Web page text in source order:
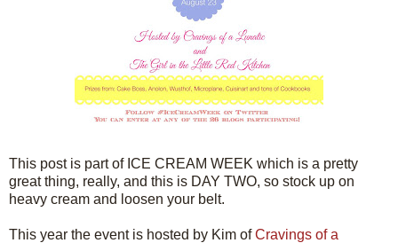
This post is part of ICE CREAM WEEK which is a pretty
great thing, really, and this is DAY TWO, so stock up on
heavy cream and loosen your belt.
This year the event is hosted by Kim ofCravings of a